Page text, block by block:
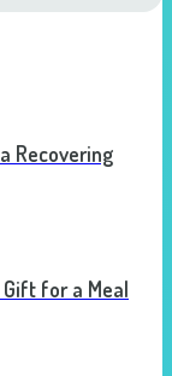
Recovering
Gift for a Meal